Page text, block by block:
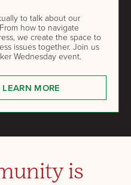
to talk about our
how to navigate
we create the space to
issues together. Join us
Wednesday event.
MORE
is